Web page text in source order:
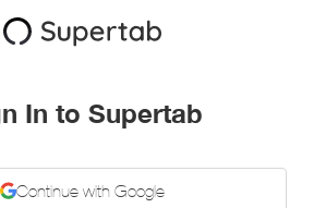
In to Supertab
Continue with Google